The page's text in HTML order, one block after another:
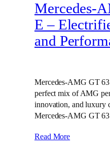
Mercedes-
E –
and
Mercedes-AMG GT
perfect mix of AMG
innovation, and luxury
Mercedes-AMG GT
Read More